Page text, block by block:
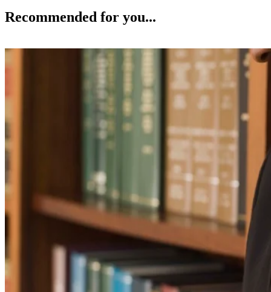
Recommended for you...